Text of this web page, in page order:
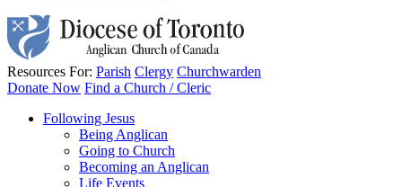
Resources For: Parish Clergy Churchwarden
Donate Now Find a Church / Cleric
Following Jesus
Being Anglican
Going to Church
Becoming an Anglican
Life Events